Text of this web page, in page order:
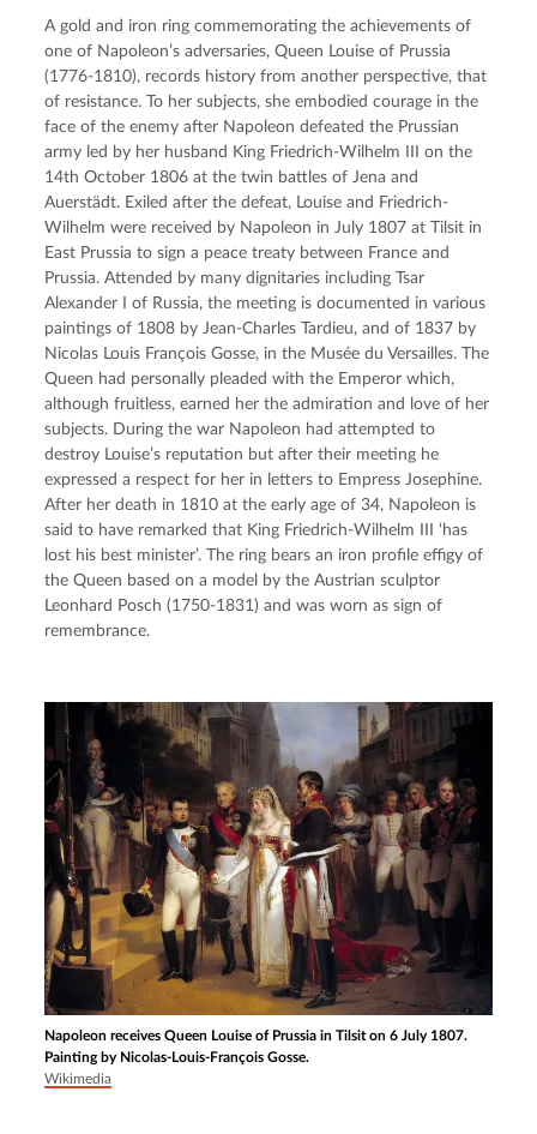
A gold and iron ring commemorating the achievements of
one of Napoleon’s adversaries, Queen Louise of Prussia
(1776-1810), records history from another perspective, that
of resistance. To her subjects, she embodied courage in the
face of the enemy after Napoleon defeated the Prussian
army led by her husband King Friedrich-Wilhelm III on the
14th October 1806 at the twin battles of Jena and
Auerstädt. Exiled after the defeat, Louise and Friedrich-
Wilhelm were received by Napoleon in July 1807 at Tilsit in
East Prussia to sign a peace treaty between France and
Prussia. Attended by many dignitaries including Tsar
Alexander I of Russia, the meeting is documented in various
paintings of 1808 by Jean-Charles Tardieu, and of 1837 by
Nicolas Louis François Gosse, in the Musée du Versailles. The
Queen had personally pleaded with the Emperor which,
although fruitless, earned her the admiration and love of her
subjects. During the war Napoleon had attempted to
destroy Louise’s reputation but after their meeting he
expressed a respect for her in letters to Empress Josephine.
After her death in 1810 at the early age of 34, Napoleon is
said to have remarked that King Friedrich-Wilhelm III ‘has
lost his best minister’. The ring bears an iron profile effigy of
the Queen based on a model by the Austrian sculptor
Leonhard Posch (1750-1831) and was worn as sign of
remembrance.
Napoleon receives Queen Louise of Prussia in Tilsit on 6 July 1807.
Painting by Nicolas-Louis-François Gosse.
Wikimedia